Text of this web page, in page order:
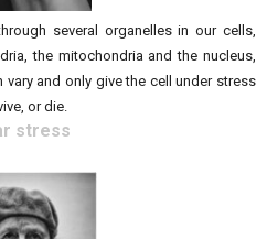
several organelles in our cells,
the mitochondria and the nucleus,
and only give the cell under stress
or die.
stress